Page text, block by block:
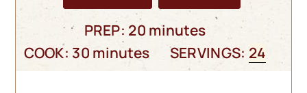
PREP: 20minutes
minutes
COOK: 30minutes
minutes SERVINGS: 24